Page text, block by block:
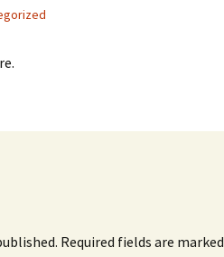
Required fields are marked